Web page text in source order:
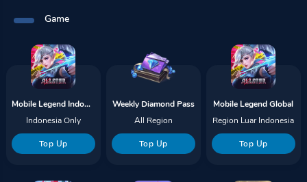
Game
Mobile Legend Indonesia
Indonesia Only
Top Up
Weekly Diamond Pass
All Region
Top Up
Mobile Legend Global
Region Luar Indonesia
Top Up